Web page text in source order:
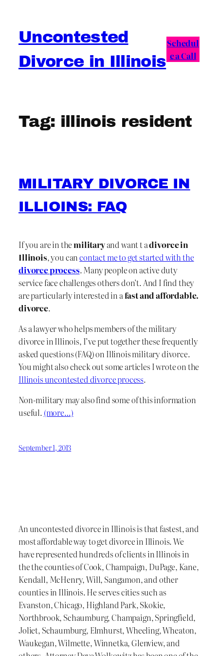
contentUncontested
Divorce in Illinois
Schedul
e a Call
Tag: illinois resident
MILITARY DIVORCE IN
ILLIOINS: FAQ
If you are in themilitaryand want t adivorce in
Illinois, you cancontact me to get started with the
divorce process. Many people on active duty
service face challenges others don’t. And I find they
are particularly interested in a fast and affordable.
divorce.
As a lawyer who helps members of the military
divorce in Illinois, I’ve put together these frequently
asked questions (FAQ) on Illinois military divorce.
You might also check out some articles I wrote on the
Illinois uncontested divorce process.
Non-military may also find some of this information
useful. (more…)
September 1, 2013
An uncontested divorce in Illinois is that fastest, and
most affordable way to get divorce in Illinois. We
have represented hundreds of clients in Illinois in
the the counties of Cook, Champaign, DuPage, Kane,
Kendall, McHenry, Will, Sangamon, and other
counties in Illinois. He serves cities such as
Evanston, Chicago, Highland Park, Skokie,
Northbrook, Schaumburg, Champaign, Springfield,
Joliet, Schaumburg, Elmhurst, Wheeling, Wheaton,
Waukegan, Wilmette, Winnetka, Glenview, and